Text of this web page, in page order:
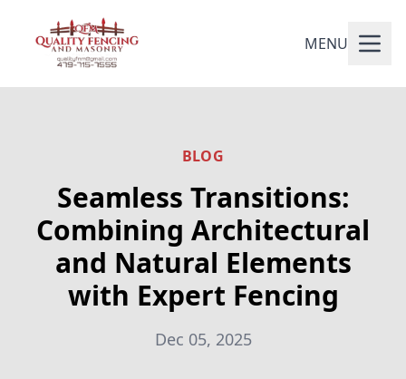
MENU
BLOG
Seamless Transitions:
Combining Architectural
and Natural Elements
with Expert Fencing
Dec 05, 2025